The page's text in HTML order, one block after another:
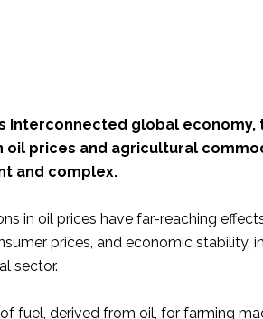
interconnected global
oil prices and agricultural
and complex.
in oil prices have far-reaching
prices, and economic stability,
sector.
fuel, derived from oil, for farming